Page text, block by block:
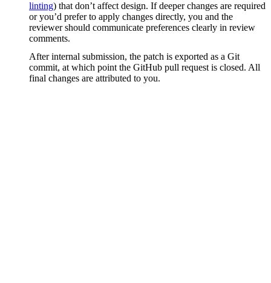
linting) that don’t affect design. If deeper changes are required
or you’d prefer to apply changes directly, you and the
reviewer should communicate preferences clearly in review
comments.
After internal submission, the patch is exported as a Git
commit, at which point the GitHub pull request is closed. All
final changes are attributed to you.